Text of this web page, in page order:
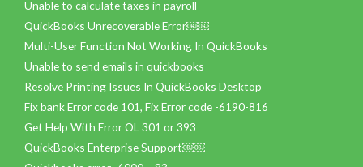
Unable to calculate taxes in payroll
QuickBooks Unrecoverable Error￼￼
Multi-User Function Not Working In QuickBooks
Unable to send emails in quickbooks
Resolve Printing Issues In QuickBooks Desktop
Fix bank Error code 101, Fix Error code -6190-816
Get Help With Error OL 301 or 393
QuickBooks Enterprise Support￼￼